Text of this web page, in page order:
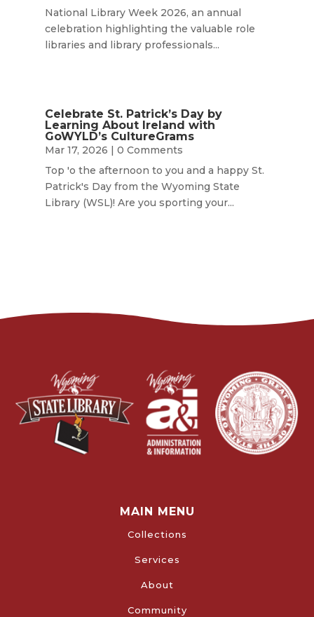
National Library Week 2026, an annual
celebration highlighting the valuable role
libraries and library professionals...
Celebrate St. Patrick’s Day by
Learning About Ireland with
GoWYLD’s CultureGrams
Mar 17, 2026 | 0 Comments
Top 'o the afternoon to you and a happy St.
Patrick's Day from the Wyoming State
Library (WSL)! Are you sporting your...
MAIN MENU
Collections
Services
About
Community